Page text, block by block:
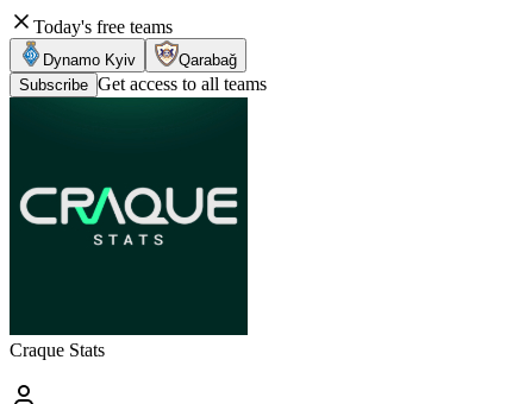
Today's free teams
Dynamo Kyiv
Qarabağ
Subscribe Get access to all teams
Craque Stats